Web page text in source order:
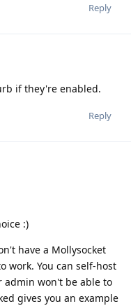
Reply
if they're enabled.
Reply
:)
have a Mollysocket
work. You can self-host
admin won't be able to
gives you an example